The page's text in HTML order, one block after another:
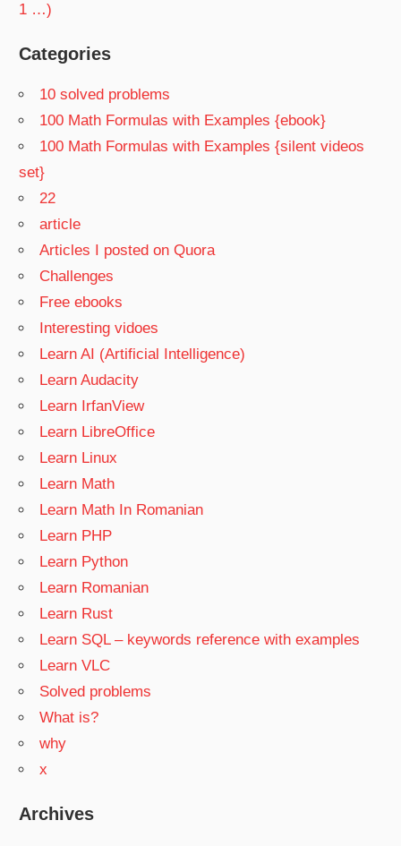
1 …)
Categories
10 solved problems
100 Math Formulas with Examples {ebook}
100 Math Formulas with Examples {silent videos
set}
22
article
Articles I posted on Quora
Challenges
Free ebooks
Interesting vidoes
Learn AI (Artificial Intelligence)
Learn Audacity
Learn IrfanView
Learn LibreOffice
Learn Linux
Learn Math
Learn Math In Romanian
Learn PHP
Learn Python
Learn Romanian
Learn Rust
Learn SQL – keywords reference with examples
Learn VLC
Solved problems
What is?
why
x
Archives